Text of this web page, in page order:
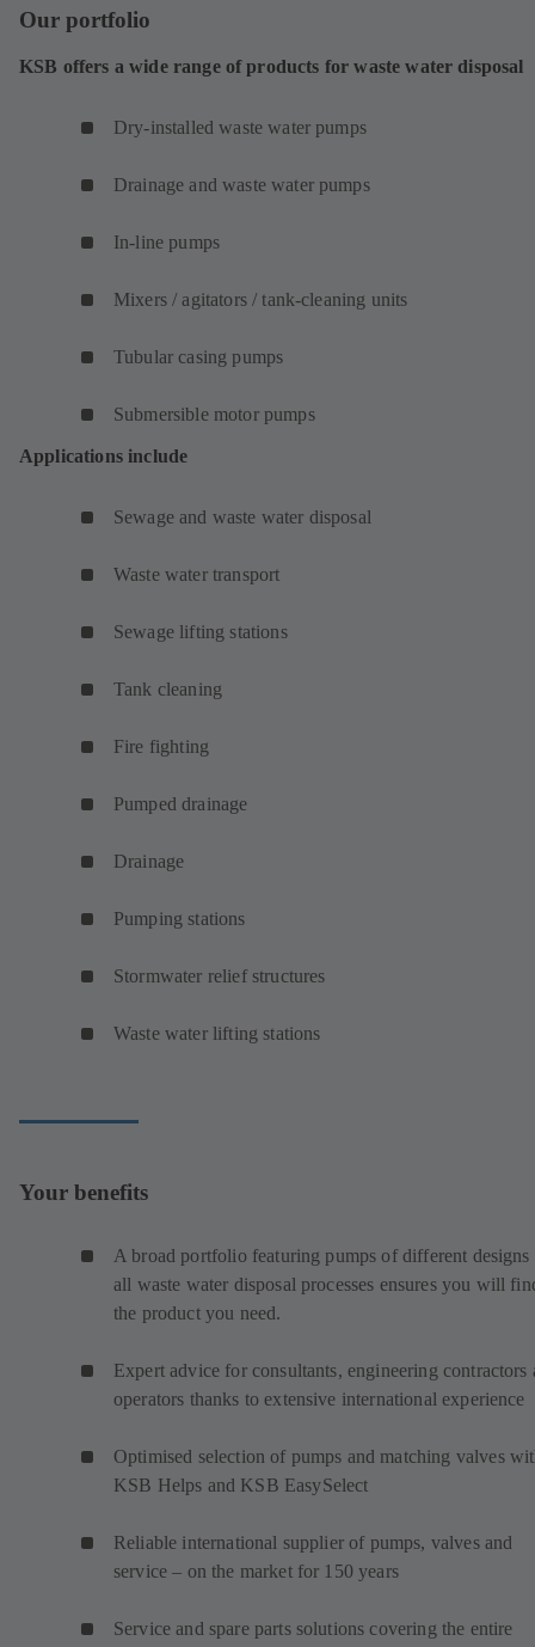
Our portfolio
KSB offers a wide range of products for waste water disposal
Dry-installed waste water pumps
Drainage and waste water pumps
In-line pumps
Mixers / agitators / tank-cleaning units
Tubular casing pumps
Submersible motor pumps
Applications include
Sewage and waste water disposal
Waste water transport
Sewage lifting stations
Tank cleaning
Fire fighting
Pumped drainage
Drainage
Pumping stations
Stormwater relief structures
Waste water lifting stations
Your benefits
A broad portfolio featuring pumps of different designs
all waste water disposal processes ensures you will
the product you need.
Expert advice for consultants, engineering contractors
operators thanks to extensive international experience
Optimised selection of pumps and matching valves
KSB Helps and KSB EasySelect
Reliable international supplier of pumps, valves and
service – on the market for 150 years
Service and spare parts solutions covering the entire